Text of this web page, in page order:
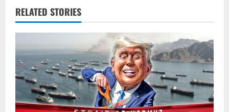
RELATED STORIES